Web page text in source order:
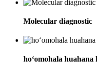
Molecular diagnostic
hoʻomohala huahana